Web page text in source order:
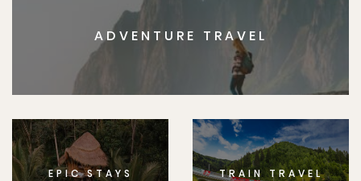
ADVENTURE TRAVEL
EPIC STAYS TRAIN TRAVEL